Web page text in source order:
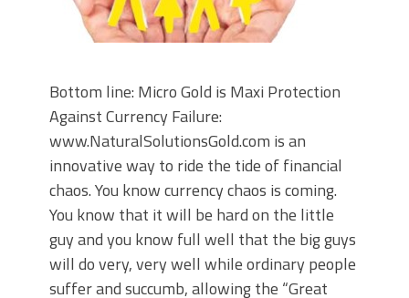
Bottom line: Micro Gold is Maxi Protection
Against Currency Failure:
www.NaturalSolutionsGold.com is an
innovative way to ride the tide of financial
chaos. You know currency chaos is coming.
You know that it will be hard on the little
guy and you know full well that the big guys
will do very, very well while ordinary people
suffer and succumb, allowing the “Great